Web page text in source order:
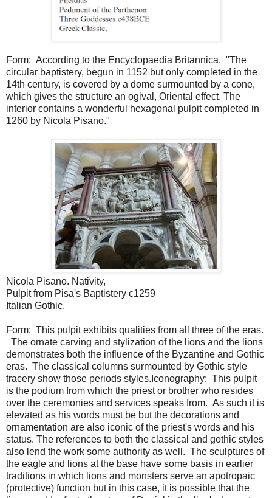
Form: According to the Encyclopaedia Britannica, "The
circular baptistery, begun in 1152 but only completed in the
14th century, is covered by a dome surmounted by a cone,
which gives the structure an ogival, Oriental effect. The
interior contains a wonderful hexagonal pulpit completed in
1260 by Nicola Pisano."
Nicola Pisano. Nativity,
Pulpit from Pisa's Baptistery c1259
Italian Gothic,
Form: This pulpit exhibits qualities from all three of the eras.
The ornate carving and stylization of the lions and the lions
demonstrates both the influence of the Byzantine and Gothic
eras. The classical columns surmounted by Gothic style
tracery show those periods styles.Iconography: This pulpit
is the podium from which the priest or brother who resides
over the ceremonies and services speaks from. As such it is
elevated as his words must be but the decorations and
ornamentation are also iconic of the priest's words and his
status. The references to both the classical and gothic styles
also lend the work some authority as well. The sculptures of
the eagle and lions at the base have some basis in earlier
traditions in which lions and monsters serve an apotropaic
(protective) function but in this case, it is possible that the